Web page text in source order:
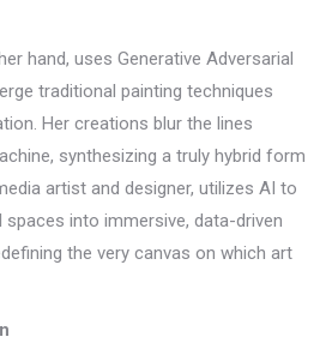
hand, uses Generative Adversarial
traditional painting techniques
Her creations blur the lines
synthesizing a truly hybrid form
artist and designer, utilizes AI to
into immersive, data-driven
the very canvas on which art